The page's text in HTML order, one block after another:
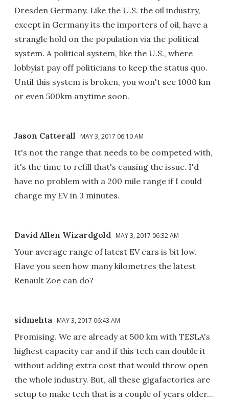
Dresden Germany. Like the U.S. the oil industry,
except in Germany its the importers of oil, have a
strangle hold on the population via the political
system. A political system, like the U.S., where
lobbyist pay off politicians to keep the status quo.
Until this system is broken, you won't see 1000 km
or even 500km anytime soon.
Jason Catterall MAY 3, 2017 06:10 AM
It's not the range that needs to be competed with,
it's the time to refill that's causing the issue. I'd
have no problem with a 200 mile range if I could
charge my EV in 3 minutes.
David Allen Wizardgold MAY 3, 2017 06:32 AM
Your average range of latest EV cars is bit low.
Have you seen how many kilometres the latest
Renault Zoe can do?
sidmehta MAY 3, 2017 06:43 AM
Promising. We are already at 500 km with TESLA's
highest capacity car and if this tech can double it
without adding extra cost that would throw open
the whole industry. But, all these gigafactories are
setup to make tech that is a couple of years older...